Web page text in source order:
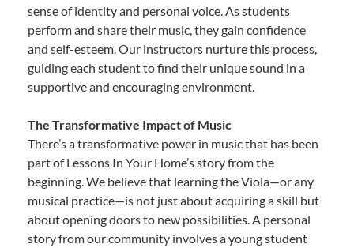
sense of identity and personal voice. As students
perform and share their music, they gain confidence
and self-esteem. Our instructors nurture this process,
guiding each student to find their unique sound in a
supportive and encouraging environment.
The Transformative Impact of Music
There’s a transformative power in music that has been
part of Lessons In Your Home’s story from the
beginning. We believe that learning the Viola—or any
musical practice—is not just about acquiring a skill but
about opening doors to new possibilities. A personal
story from our community involves a young student